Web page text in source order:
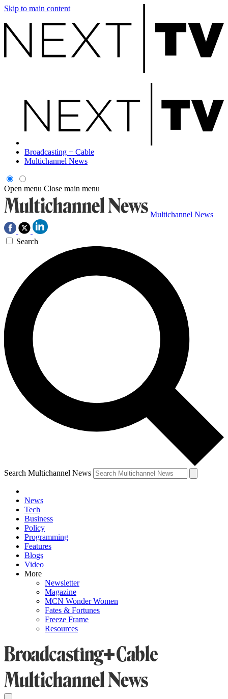
Skip to main content
Broadcasting + Cable
Multichannel News
Open menu Close main menu
Multichannel News
Search
Search Multichannel News
News
Tech
Business
Policy
Programming
Features
Blogs
Video
More
Newsletter
Magazine
MCN Wonder Women
Fates & Fortunes
Freeze Frame
Resources